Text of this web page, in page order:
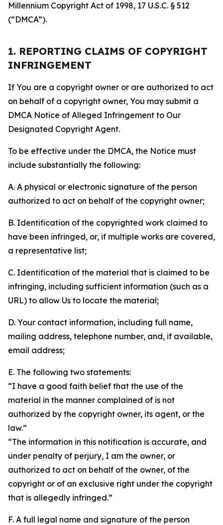
Millennium Copyright Act of 1998, 17 U.S.C. § 512
(“DMCA”).
1. REPORTING CLAIMS OF COPYRIGHT
INFRINGEMENT
If You are a copyright owner or are authorized to act
on behalf of a copyright owner, You may submit a
DMCA Notice of Alleged Infringement to Our
Designated Copyright Agent.
To be effective under the DMCA, the Notice must
include substantially the following:
A. A physical or electronic signature of the person
authorized to act on behalf of the copyright owner;
B. Identification of the copyrighted work claimed to
have been infringed, or, if multiple works are covered,
a representative list;
C. Identification of the material that is claimed to be
infringing, including sufficient information (such as a
URL) to allow Us to locate the material;
D. Your contact information, including full name,
mailing address, telephone number, and, if available,
email address;
E. The following two statements:
“I have a good faith belief that the use of the
material in the manner complained of is not
authorized by the copyright owner, its agent, or the
law.”
“The information in this notification is accurate, and
under penalty of perjury, I am the owner, or
authorized to act on behalf of the owner, of the
copyright or of an exclusive right under the copyright
that is allegedly infringed.”
F. A full legal name and signature of the person